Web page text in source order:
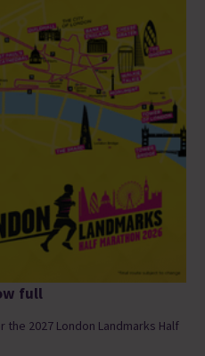
full
2027 London Landmarks Half